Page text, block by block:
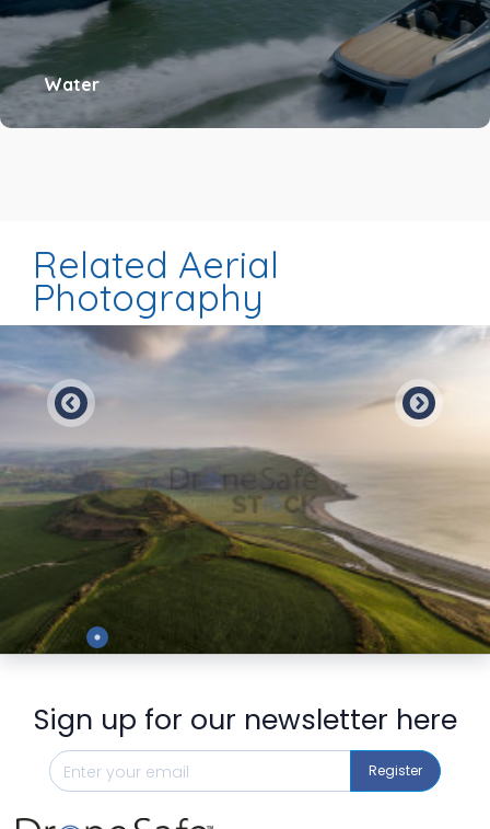
Water
Related Aerial
Photography
Preview
Sign up for our newsletter here
Register